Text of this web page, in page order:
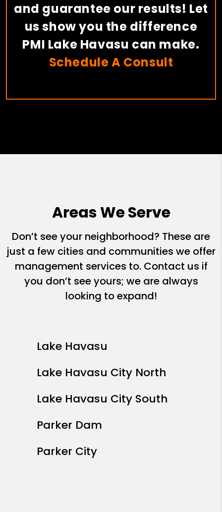
and guarantee our results! Let
us show you the difference
PMI Lake Havasu can make.
Schedule A Consult
Areas We Serve
Don’t see your neighborhood? These are
just a few cities and communities we offer
management services to. Contact us if
you don’t see yours; we are always
looking to expand!
Lake Havasu
Lake Havasu City North
Lake Havasu City South
Parker Dam
Parker City